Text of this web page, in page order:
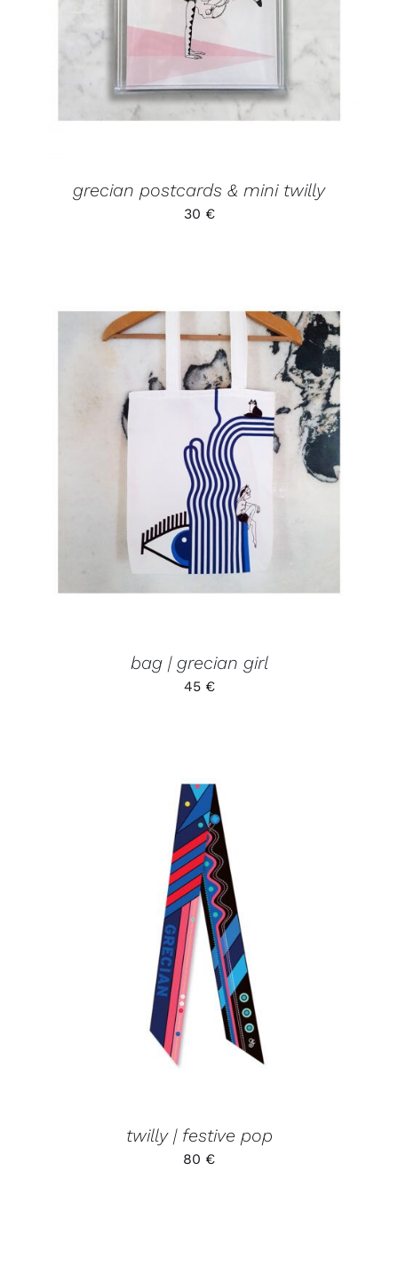
grecian postcards & mini twilly
30 €
ADD TO CART
bag | grecian girl
45 €
ADD TO CART
/
twilly | festive pop
80 €